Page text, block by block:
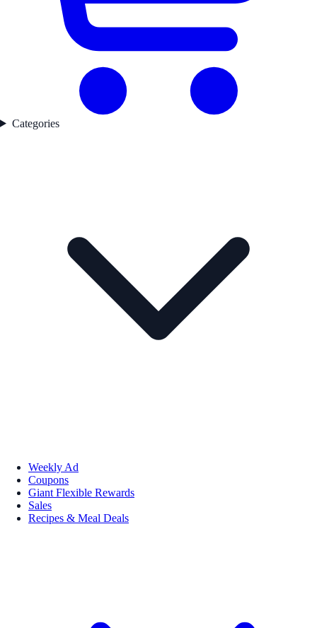
Categories
Weekly Ad
Coupons
Giant Flexible Rewards
Sales
Recipes & Meal Deals